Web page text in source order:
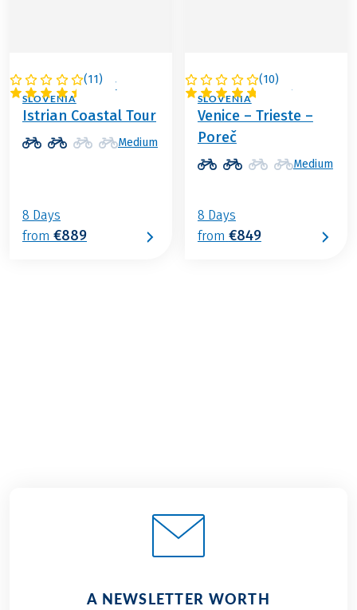
(11)
ITALY / CROATIA /
SLOVENIA
Istrian Coastal Tour
Medium
8 Days
from €889
(10)
ITALY / CROATIA /
SLOVENIA
Venice – Trieste –
Poreč
Medium
8 Days
from €849
A NEWSLETTER WORTH